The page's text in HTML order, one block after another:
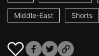
Middle-East Shorts